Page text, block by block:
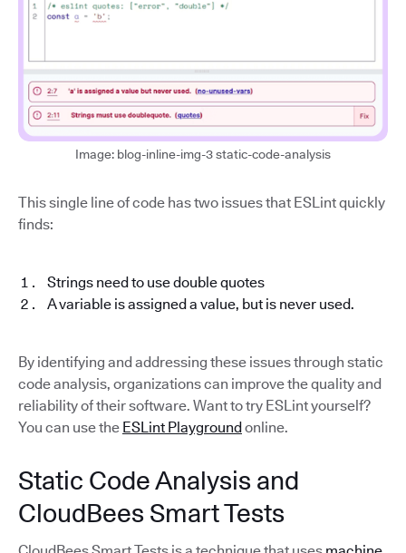
Image: blog-inline-img-3 static-code-analysis
This single line of code has two issues that ESLint quickly
finds:
Strings need to use double quotes
A variable is assigned a value, but is never used.
By identifying and addressing these issues through static
code analysis, organizations can improve the quality and
reliability of their software. Want to try ESLint yourself?
You can use the ESLint Playgroundonline.
Static Code Analysis and
CloudBees Smart Tests